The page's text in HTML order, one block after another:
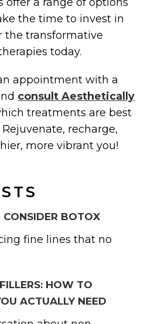
CONSIDER BOTOX
fine lines that no
HOW TO
ACTUALLY NEED
the time to invest in
the transformative
today.
appointment with a
consult Aesthetically
treatments are best
recharge,
more vibrant you!